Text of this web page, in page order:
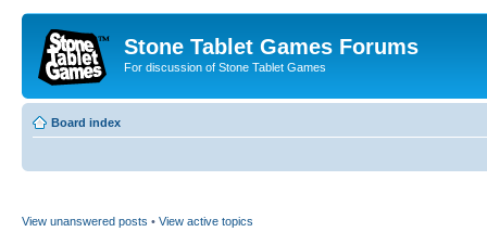
Stone Tablet Games Forums
For discussion of Stone Tablet Games
Board index
View unanswered posts • View active topics